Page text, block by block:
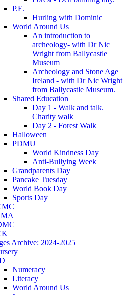
P.E.
Hurling with Dominic
World Around Us
An introduction to
archeology- with Dr Nic
Wright from Ballycastle
Museum
Archeology and Stone Age
Ireland - with Dr Nic Wright
from Ballycastle Museum.
Shared Education
Day 1 - Walk and talk.
Charity walk
Day 2 - Forest Walk
Halloween
PDMU
World Kindness Day
Anti-Bullying Week
Grandparents Day
Pancake Tuesday
World Book Day
Sports Day
Archive: 2024-2025
Numeracy
Literacy
World Around Us